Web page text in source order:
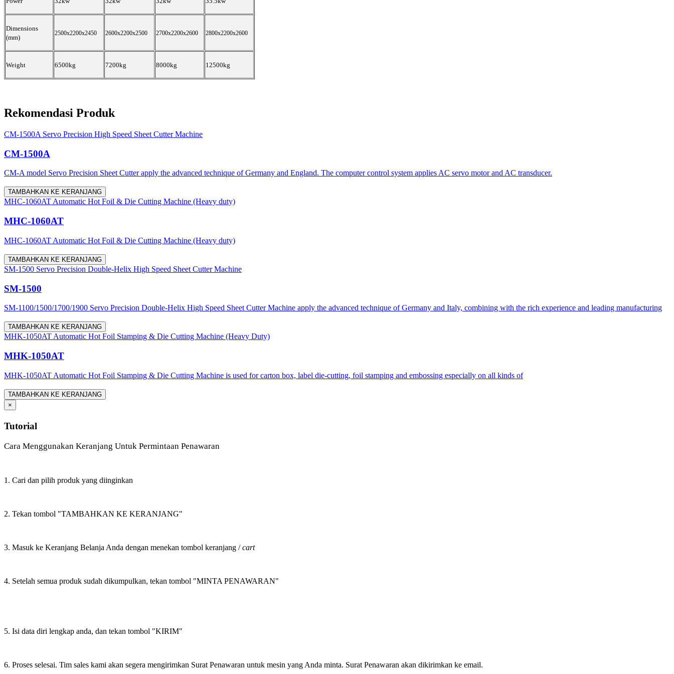
Dimensions
(mm)
2500x2200x2450 2600x2200x2500 2700x2200x2600 2800x2200x2600
Weight 6500kg 7200kg 8000kg 12500kg
Rekomendasi Produk
CM-1500A Servo Precision High Speed Sheet Cutter Machine
CM-1500A
CM-A model Servo Precision Sheet Cutter apply the advanced technique of Germany and England. The computer control system applies AC servo motor and AC transducer.
TAMBAHKAN KE KERANJANG
MHC-1060AT Automatic Hot Foil & Die Cutting Machine (Heavy duty)
MHC-1060AT
MHC-1060AT Automatic Hot Foil & Die Cutting Machine (Heavy duty)
TAMBAHKAN KE KERANJANG
SM-1500 Servo Precision Double-Helix High Speed Sheet Cutter Machine
SM-1500
SM-1100/1500/1700/1900 Servo Precision Double-Helix High Speed Sheet Cutter Machine apply the advanced technique of Germany and Italy, combining with the rich experience and leading manufacturing
TAMBAHKAN KE KERANJANG
MHK-1050AT Automatic Hot Foil Stamping & Die Cutting Machine (Heavy Duty)
MHK-1050AT
MHK-1050AT Automatic Hot Foil Stamping & Die Cutting Machine is used for carton box, label die-cutting, foil stamping and embossing especially on all kinds of
TAMBAHKAN KE KERANJANG
×
Tutorial
Cara Menggunakan Keranjang Untuk Permintaan Penawaran
1. Cari dan pilih produk yang diinginkan
2. Tekan tombol "TAMBAHKAN KE KERANJANG"
3. Masuk ke Keranjang Belanja Anda dengan menekan tombol keranjang /cart
4. Setelah semua produk sudah dikumpulkan, tekan tombol "MINTA PENAWARAN"
5. Isi data diri lengkap anda, dan tekan tombol "KIRIM"
6. Proses selesai. Tim sales kami akan segera mengirimkan Surat Penawaran untuk mesin yang Anda minta. Surat Penawaran akan dikirimkan ke email.